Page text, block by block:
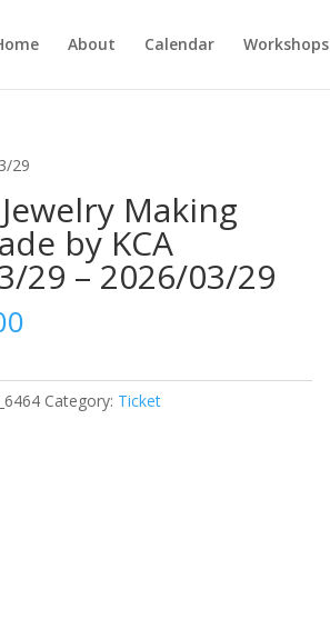
About Calendar Workshops
29
Making
by KCA
29 – 2026/03/29
Category: Ticket